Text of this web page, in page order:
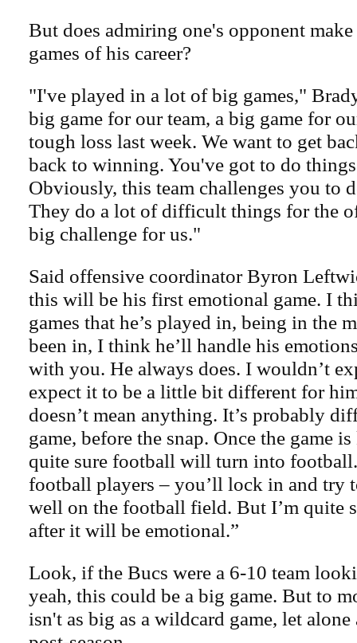
But does admiring one's opponent
games of his career?
"I've played in a lot of big games,"
big game for our team, a big game for
tough loss last week. We want to get
back to winning. You've got to do
Obviously, this team challenges you to
They do a lot of difficult things for the
big challenge for us."
Said offensive coordinator Byron
this will be his first emotional game. I
games that he’s played in, being in the
been in, I think he’ll handle his
with you. He always does. I wouldn’t
expect it to be a little bit different for
doesn’t mean anything. It’s probably
game, before the snap. Once the game
quite sure football will turn into
football players – you’ll lock in and try
well on the football field. But I’m quite
after it will be emotional.”
Look, if the Bucs were a 6-10 team
yeah, this could be a big game. But to
isn't as big as a wildcard game, let alone